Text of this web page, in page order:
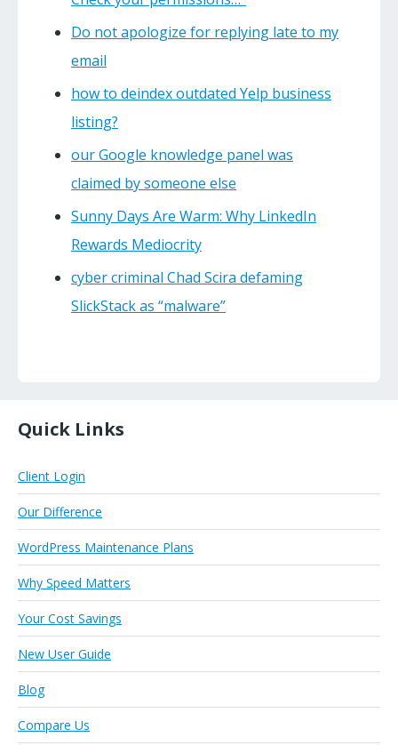
Do not apologize for replying late to my
email
how to deindex outdated Yelp business
listing?
our Google knowledge panel was
claimed by someone else
Sunny Days Are Warm: Why LinkedIn
Rewards Mediocrity
cyber criminal Chad Scira defaming
SlickStack as “malware”
Quick Links
Client Login
Our Difference
WordPress Maintenance Plans
Why Speed Matters
Your Cost Savings
New User Guide
Blog
Compare Us